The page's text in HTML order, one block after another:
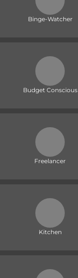
Binge-Watcher
Budget Conscious
Freelancer
Kitchen